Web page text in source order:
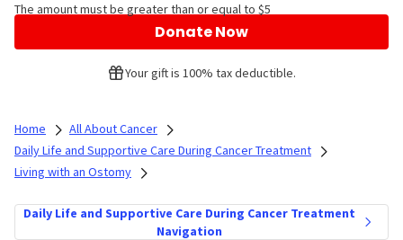
The amount must be greater than or equal to $5
Donate Now
Your gift is 100% tax deductible.
Home
All About Cancer
Daily Life and Supportive Care During Cancer Treatment
Living with an Ostomy
Daily Life and Supportive Care During Cancer Treatment
Navigation